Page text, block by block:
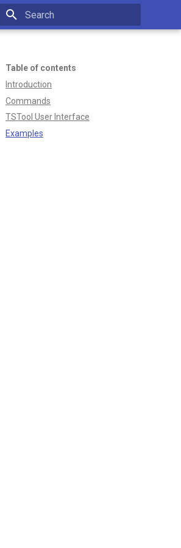
Table of contents
Introduction
Commands
TSTool User Interface
Examples